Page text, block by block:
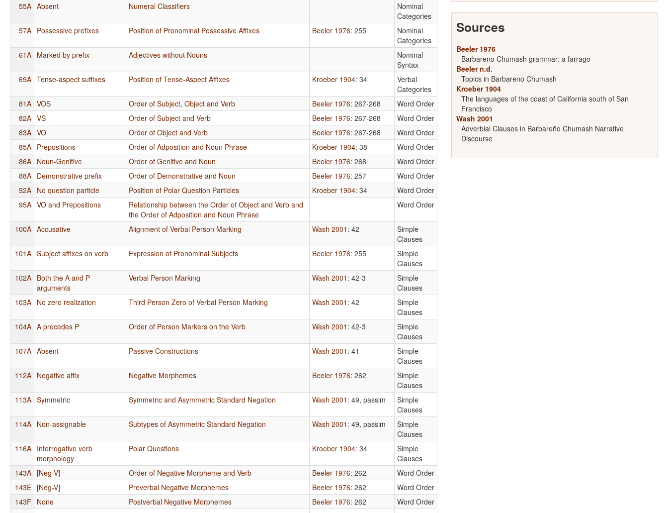
55A Absent Numeral Classifiers
Nominal
Categories
57A Possessive prefixes Position of Pronominal Possessive Affixes Beeler 1976: 255
Nominal
Categories
61A Marked by prefix Adjectives without Nouns
Nominal
Syntax
69A Tense-aspect suffixes Position of Tense-Aspect Affixes Kroeber 1904: 34
Verbal
Categories
81A VOS Order of Subject, Object and Verb Beeler 1976: 267-268
Word Order
82A VS Order of Subject and Verb Beeler 1976: 267-268
Word Order
83A VO Order of Object and Verb Beeler 1976: 267-268
Word Order
85A Prepositions Order of Adposition and Noun Phrase Kroeber 1904: 38
Word Order
86A Noun-Genitive Order of Genitive and Noun Beeler 1976: 268
Word Order
88A Demonstrative prefix Order of Demonstrative and Noun Beeler 1976: 257
Word Order
92A No question particle Position of Polar Question Particles Kroeber 1904: 34
Word Order
95A VO and Prepositions
Relationship between the Order of Object and Verb and
the Order of Adposition and Noun Phrase
Word Order
100A Accusative Alignment of Verbal Person Marking Wash 2001 : 42
Simple
Clauses
101A Subject affixes on verb Expression of Pronominal Subjects Beeler 1976: 255
Simple
Clauses
102A Both the A and P
arguments
Verbal Person Marking Wash 2001 : 42-3
Simple
Clauses
103A No zero realization Third Person Zero of Verbal Person Marking Wash 2001 : 42
Simple
Clauses
104A A precedes P Order of Person Markers on the Verb Wash 2001 : 42-3
Simple
Clauses
107A Absent Passive Constructions Wash 2001 : 41
Simple
Clauses
112A Negative affix Negative Morphemes Beeler 1976: 262
Simple
Clauses
113A Symmetric Symmetric and Asymmetric Standard Negation Wash 2001 : 49, passim
Simple
Clauses
114A Non-assignable Subtypes of Asymmetric Standard Negation Wash 2001 : 49, passim
Simple
Clauses
116A Interrogative verb
morphology
Polar Questions Kroeber 1904: 34
Simple
Clauses
143A [Neg-V] Order of Negative Morpheme and Verb Beeler 1976: 262
Word Order
143E [Neg-V] Preverbal Negative Morphemes Beeler 1976: 262
Word Order
143F None Postverbal Negative Morphemes Beeler 1976: 262
Word Order
Sources
Beeler 1976
Barbareno Chumash grammar: a farrago
Beeler n.d.
Topics in Barbareno Chumash
Kroeber 1904
The languages of the coast of California south of San
Francisco
Wash 2001
Adverbial Clauses in Barbareño Chumash Narrative
Discourse